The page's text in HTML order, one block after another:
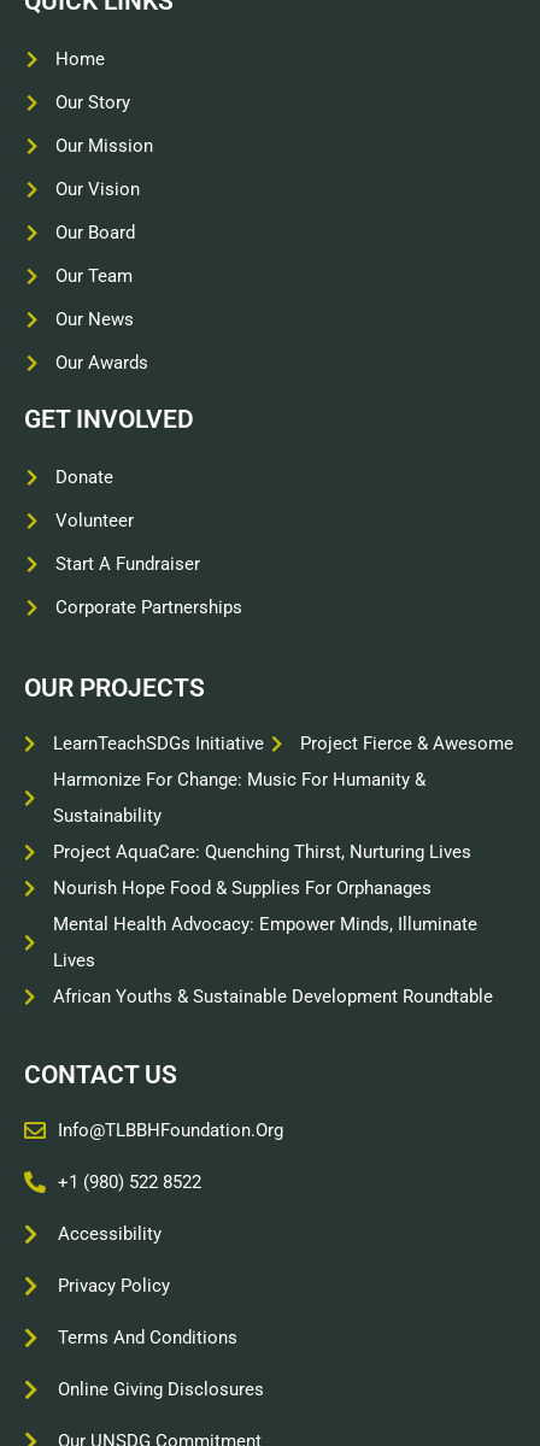
Home
Our Story
Our Mission
Our Vision
Our Board
Our Team
Our News
Our Awards
GET INVOLVED
Donate
Volunteer
Start A Fundraiser
Corporate Partnerships
OUR PROJECTS
LearnTeachSDGs Initiative
Project Fierce & Awesome
Harmonize For Change: Music For Humanity &
Sustainability
Project AquaCare: Quenching Thirst, Nurturing Lives
Nourish Hope Food & Supplies For Orphanages
Mental Health Advocacy: Empower Minds, Illuminate
Lives
African Youths & Sustainable Development Roundtable
CONTACT US
Info@TLBBHFoundation.org
+1 (980) 522 8522
Accessibility
Privacy Policy
Terms And Conditions
Online Giving Disclosures